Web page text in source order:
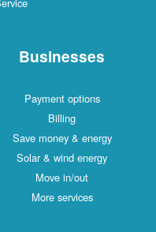
Businesses
Payment options
Billing
Save money & energy
Solar & wind energy
Move in/out
More services